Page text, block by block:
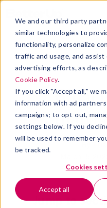
We and our third party
similar technologies to
functionality, personalize
traffic and usage, and assist
advertising efforts, as
Cookie Policy.
If you click "Accept all," we
information with ad
campaigns; to opt-out,
settings below. If you
will be used to remember
be tracked.
Cookies
Accept all
Blog > Leadership &
What
Jump to